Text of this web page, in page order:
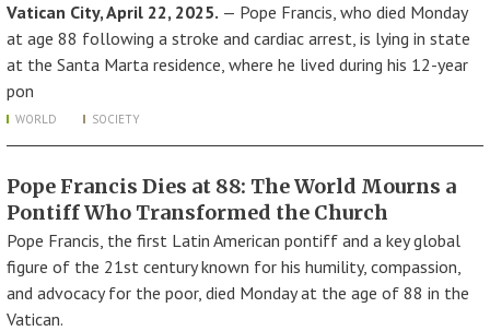
Vatican City, April 22, 2025. — Pope Francis, who died Monday
at age 88 following a stroke and cardiac arrest, is lying in state
at the Santa Marta residence, where he lived during his 12-year
pon
WORLD SOCIETY
Pope Francis Dies at 88: The World Mourns a
Pontiff Who Transformed the Church
Pope Francis, the first Latin American pontiff and a key global
figure of the 21st century known for his humility, compassion,
and advocacy for the poor, died Monday at the age of 88 in the
Vatican.